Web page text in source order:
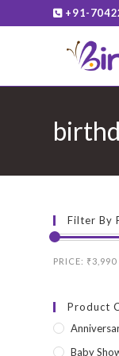
to
+91-
Filter By
Min
Max
PRICE: ₹3,990
Product
Baby